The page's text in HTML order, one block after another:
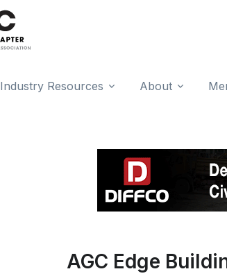
Industry Resources About
AGC Edge